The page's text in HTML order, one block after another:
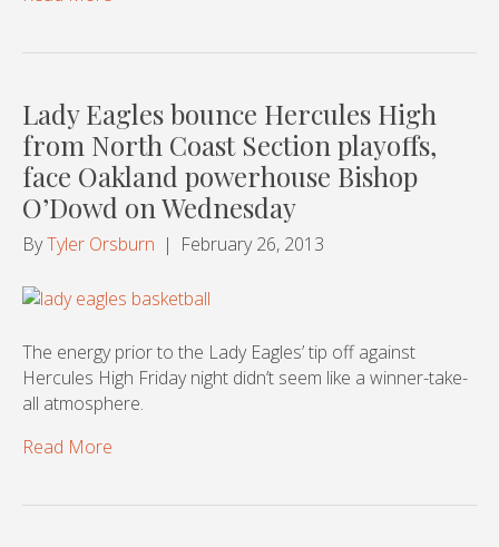
Lady Eagles bounce Hercules High
from North Coast Section playoffs,
face Oakland powerhouse Bishop
O’Dowd on Wednesday
ByTyler Orsburn | February 26, 2013
The energy prior to the Lady Eagles’ tip off against
Hercules High Friday night didn’t seem like a winner-take-
all atmosphere.
Read More